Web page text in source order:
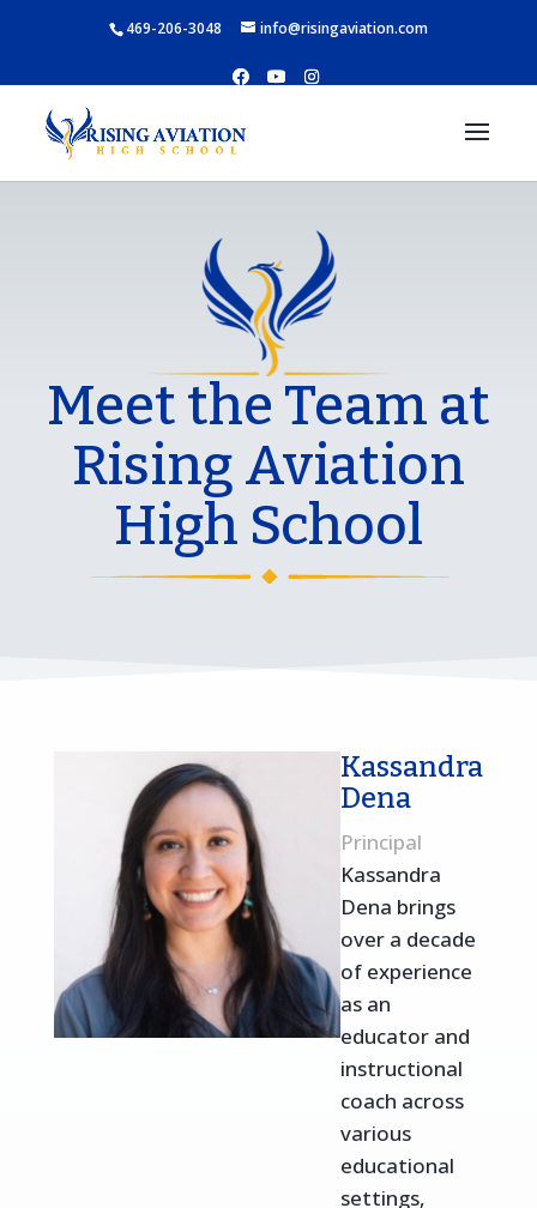
469-206-3048 info@risingaviation.com
Meet the Team at
Rising Aviation
High School
Kassandra
Dena
Principal
Kassandra
Dena brings
over a decade
of experience
as an
educator and
instructional
coach across
various
educational
settings,